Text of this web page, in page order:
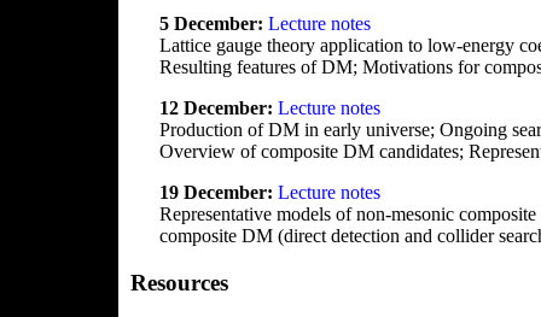
5 December: Lecture notes
Lattice gauge theory application to low-energy
Resulting features of DM; Motivations for
12 December: Lecture notes
Production of DM in early universe; Ongoing
Overview of composite DM candidates;
19 December: Lecture notes
Representative models of non-mesonic
composite DM (direct detection and collider
Resources